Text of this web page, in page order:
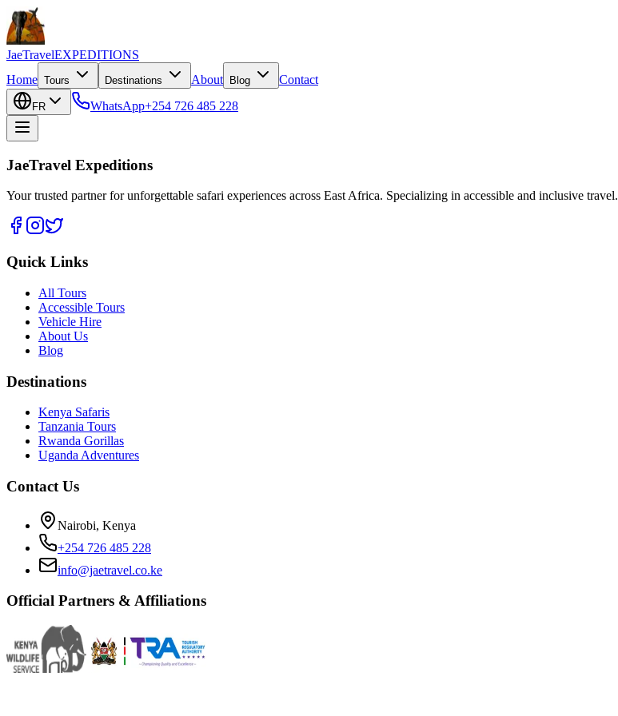
JaeTravelEXPEDITIONS
Home Tours Destinations About Blog Contact
FR WhatsApp+254 726 485 228
JaeTravel Expeditions
Your trusted partner for unforgettable safari experiences across East Africa. Specializing in accessible and inclusive travel.
Quick Links
All Tours
Accessible Tours
Vehicle Hire
About Us
Blog
Destinations
Kenya Safaris
Tanzania Tours
Rwanda Gorillas
Uganda Adventures
Contact Us
Nairobi, Kenya
+254 726 485 228
info@jaetravel.co.ke
Official Partners & Affiliations